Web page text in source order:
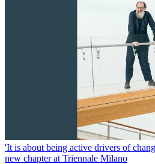
'It is about being active drivers of
new chapter at Triennale Milano